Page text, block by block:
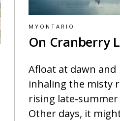
MYONTARIO
On Cranberry
Afloat at dawn and
inhaling the misty
rising late-summer
Other days, it